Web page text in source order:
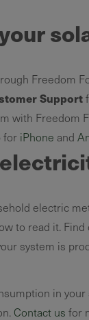
Freedom
Support
with Freedom
for iPhone and
electric
to read it.
system is
in
Contact us for